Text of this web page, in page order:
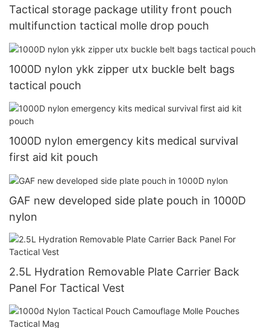
Tactical storage package utility front pouch
multifunction tactical molle drop pouch
1000D nylon ykk zipper utx buckle belt bags
tactical pouch
1000D nylon emergency kits medical survival
first aid kit pouch
GAF new developed side plate pouch in 1000D
nylon
2.5L Hydration Removable Plate Carrier Back
Panel For Tactical Vest